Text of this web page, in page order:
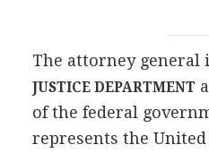
The attorney general
JUSTICE DEPARTMENT
of the federal
represents the United